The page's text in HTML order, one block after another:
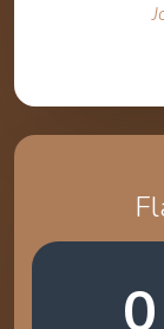
0